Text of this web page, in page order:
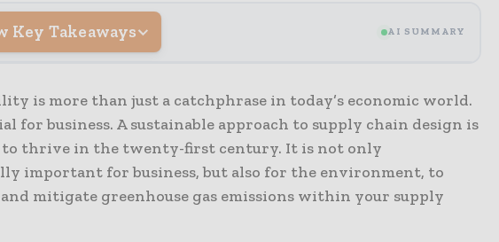
Key Takeaways AI SUMMARY
is more than just a catchphrase in today’s economic world.
for business. A sustainable approach to supply chain design is
to thrive in the twenty-first century. It is not only
important for business, but also for the environment, to
mitigate greenhouse gas emissions within your supply